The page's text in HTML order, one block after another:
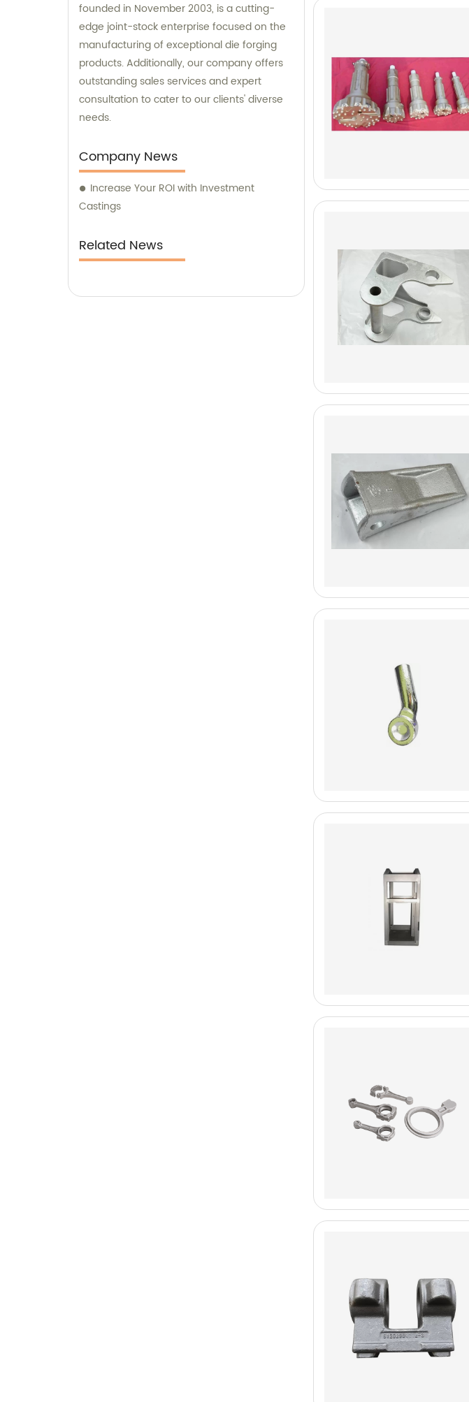
founded in November 2003, is a cutting-
edge joint-stock enterprise focused on the
manufacturing of exceptional die forging
products. Additionally, our company offers
outstanding sales services and expert
consultation to cater to our clients' diverse
needs.
Company News
Increase Your ROI with Investment
Castings
Related News